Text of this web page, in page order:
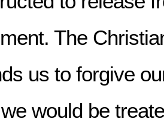
The
us to forgive
would be